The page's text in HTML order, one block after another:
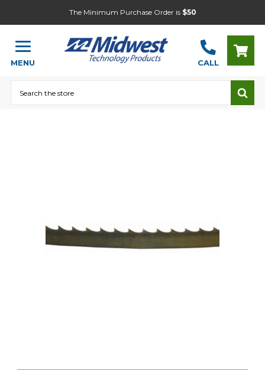
The Minimum Purchase Order is $50
MENU CALL